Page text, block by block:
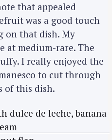
that appealed
was a good touch
on that dish. My
at medium-rare. The
I really enjoyed the
to cut through
of this dish.